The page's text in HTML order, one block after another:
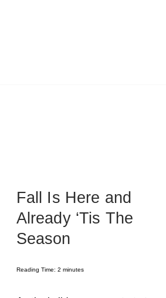
Fall Is Here and
Already ‘Tis The
Season
Reading Time: 2 minutes